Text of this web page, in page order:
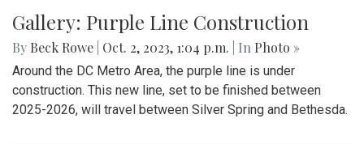
Gallery: Purple Line Construction
By Beck Rowe Oct. 2, 2023, 1:04 p.m. | In Photo »
Around the DC Metro Area, the purple line is under
construction. This new line, set to be finished between
2025-2026, will travel between Silver Spring and Bethesda.